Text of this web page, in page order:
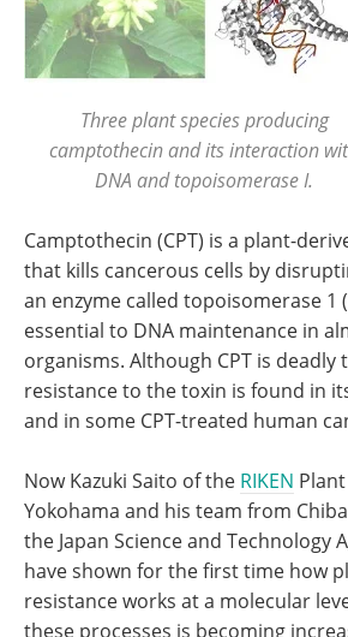
Three plant species producing
camptothecin and its interaction
DNA and topoisomerase I.
Camptothecin (CPT) is a plant-
that kills cancerous cells by
an enzyme called topoisomerase 1
essential to DNA maintenance in
organisms. Although CPT is
resistance to the toxin is found in
and in some CPT-treated human
Now Kazuki Saito of the RIKEN
Yokohama and his team from
the Japan Science and Technology
have shown for the first time how
resistance works at a molecular
these processes is becoming